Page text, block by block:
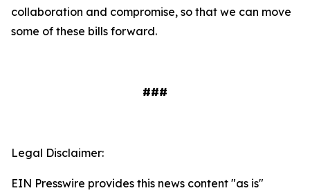
collaboration and compromise, so that we can move
some of these bills forward.
###
Legal Disclaimer:
EIN Presswire provides this news content "as is"